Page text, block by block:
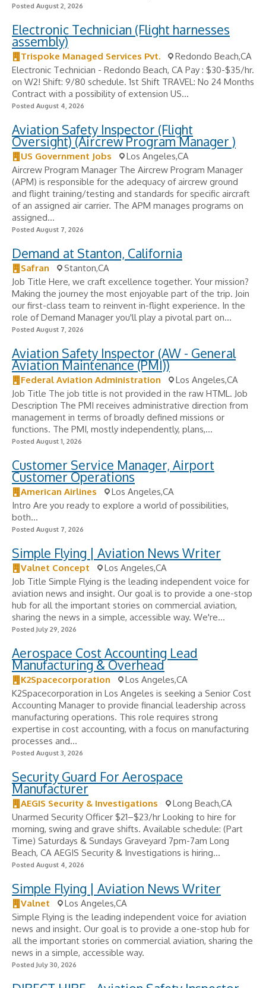
Posted August 2, 2026
Electronic Technician (Flight harnesses
assembly)
Trispoke Managed Services Pvt.
Redondo Beach,CA
Electronic Technician - Redondo Beach, CA Pay : $30-$35/hr.
on W2! Shift: 9/80 schedule. 1st Shift TRAVEL: No 24 Months
Contract with a possibility of extension US...
Posted August 4, 2026
Aviation Safety Inspector (Flight
Oversight) (Aircrew Program Manager )
US Government Jobs
Los Angeles,CA
Aircrew Program Manager The Aircrew Program Manager
(APM) is responsible for the adequacy of aircrew ground
and flight training/testing and standards for specific aircraft
of an assigned air carrier. The APM manages programs on
assigned...
Posted August 7, 2026
Demand at Stanton, California
Safran
Stanton,CA
Job Title Here, we craft excellence together. Your mission?
Making the journey the most enjoyable part of the trip. Join
our first-class team to reinvent in-flight experience. In the
role of Demand Manager you'll play a pivotal part on...
Posted August 7, 2026
Aviation Safety Inspector (AW - General
Aviation Maintenance (PMI))
Federal Aviation Administration
Los Angeles,CA
Job Title The job title is not provided in the raw HTML. Job
Description The PMI receives administrative direction from
management in terms of broadly defined missions or
functions. The PMI, mostly independently, plans,...
Posted August 1, 2026
Customer Service Manager, Airport
Customer Operations
American Airlines
Los Angeles,CA
Intro Are you ready to explore a world of possibilities,
both...
Posted August 7, 2026
Simple Flying | Aviation News Writer
Valnet Concept
Los Angeles,CA
Job Title Simple Flying is the leading independent voice for
aviation news and insight. Our goal is to provide a one-stop
hub for all the important stories on commercial aviation,
sharing the news in a simple, accessible way. We're...
Posted July 29, 2026
Aerospace Cost Accounting Lead
Manufacturing & Overhead
K2Spacecorporation
Los Angeles,CA
K2Spacecorporation in Los Angeles is seeking a Senior Cost
Accounting Manager to provide financial leadership across
manufacturing operations. This role requires strong
expertise in cost accounting, with a focus on manufacturing
processes and...
Posted August 3, 2026
Security Guard For Aerospace
Manufacturer
AEGIS Security & Investigations
Long Beach,CA
Unarmed Security Officer $21–$23/hr Looking to hire for
morning, swing and grave shifts. Available schedule: (Part
Time) Saturdays & Sundays Graveyard 7pm-7am Long
Beach, CA AEGIS Security & Investigations is hiring...
Posted August 4, 2026
Simple Flying | Aviation News Writer
Valnet
Los Angeles,CA
Simple Flying is the leading independent voice for aviation
news and insight. Our goal is to provide a one-stop hub for
all the important stories on commercial aviation, sharing the
news in a simple, accessible way.
Posted July 30, 2026